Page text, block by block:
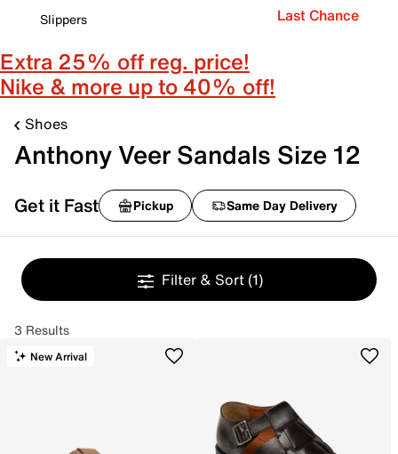
Slippers
Last Chance
Extra 25% off reg. price!
Nike & more up to 40% off!
Shoes
Anthony Veer Sandals Size 12
Get it Fast Pickup Same Day Delivery
Filter & Sort (1)
3 Results
New Arrival